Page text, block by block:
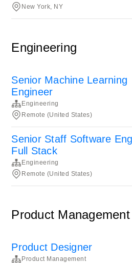
New York, NY
Engineering
Senior Machine Learning
Engineer
Engineering
Remote (United States)
Senior Staff Software
Full Stack
Engineering
Remote (United States)
Product Management
Product Designer
Product Management